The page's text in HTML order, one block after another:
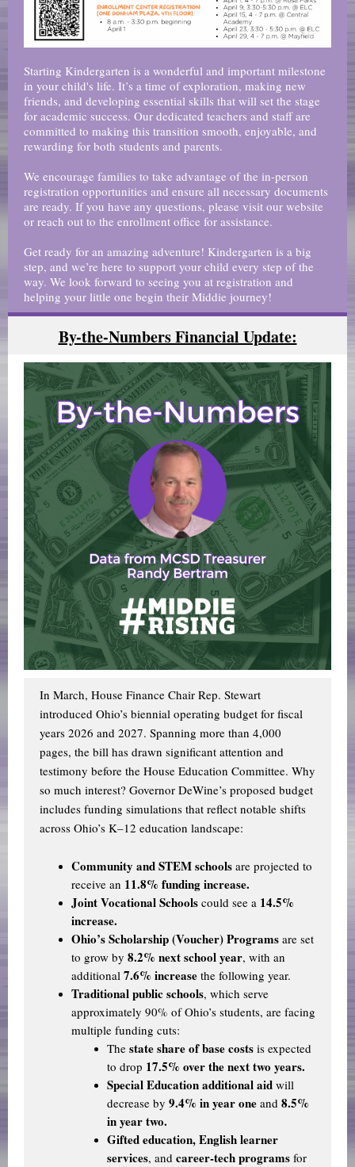
Starting Kindergarten is a wonderful and important milestone
in your child's life. It’s a time of exploration, making new
friends, and developing essential skills that will set the stage
for academic success. Our dedicated teachers and staff are
committed to making this transition smooth, enjoyable, and
rewarding for both students and parents.
We encourage families to take advantage of the in-person
registration opportunities and ensure all necessary documents
are ready. If you have any questions, please visit our website
or reach out to the enrollment office for assistance.
Get ready for an amazing adventure! Kindergarten is a big
step, and we’re here to support your child every step of the
way. We look forward to seeing you at registration and
helping your little one begin their Middie journey!
By-the-Numbers Financial Update:
In March, House Finance Chair Rep. Stewart
introduced Ohio’s biennial operating budget for fiscal
years 2026 and 2027. Spanning more than 4,000
pages, the bill has drawn significant attention and
testimony before the House Education Committee. Why
so much interest? Governor DeWine’s proposed budget
includes funding simulations that reflect notable shifts
across Ohio’s K–12 education landscape:
Community and STEM schools are projected to
receive an 11.8% funding increase.
Joint Vocational Schools could see a 14.5%
increase.
Ohio’sScholarship (Voucher) Programs are set
to grow by 8.2% next school year, with an
additional 7.6% increase the following year.
Traditional public schools, which serve
approximately 90% of Ohio’s students, are facing
multiple funding cuts:
The state share of base costs is expected
to drop 17.5% over the next two years.
Special Education additional aid will
decrease by 9.4% in year one and 8.5%
in year two.
Gifted education, English learner
services, and career-tech programs for